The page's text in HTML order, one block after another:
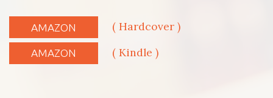
AMAZON ( Hardcover )
AMAZON ( Kindle )